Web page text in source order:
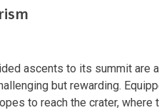
ascents to its summit are
but rewarding.
to reach the crater, where